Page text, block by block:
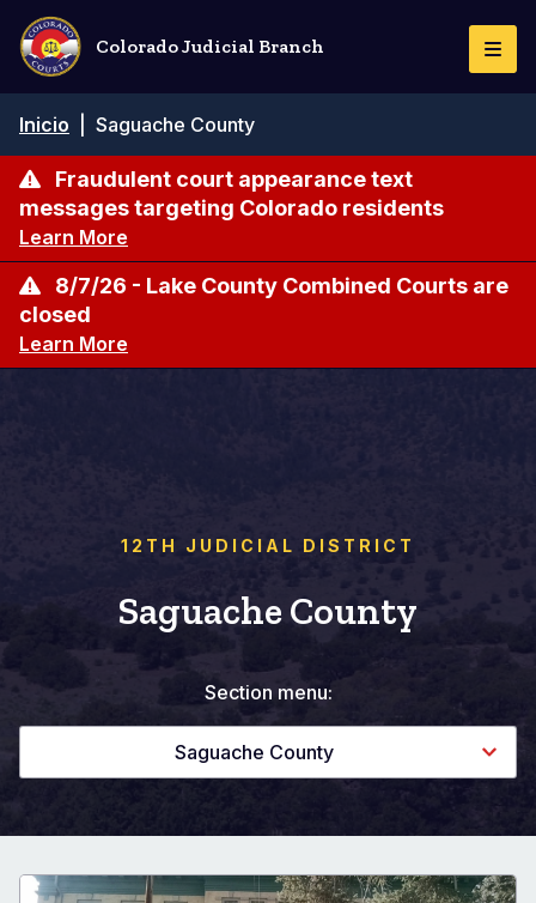
Pasar
contenido
principal
Colorado Judicial Branch
de
navegación
Inicio Saguache County
Fraudulent court appearance text
messages targeting Colorado residents
Learn More
8/7/26 - Lake County Combined Courts are
closed
Learn More
12TH JUDICIAL DISTRICT
Saguache County
Section menu:
Saguache County